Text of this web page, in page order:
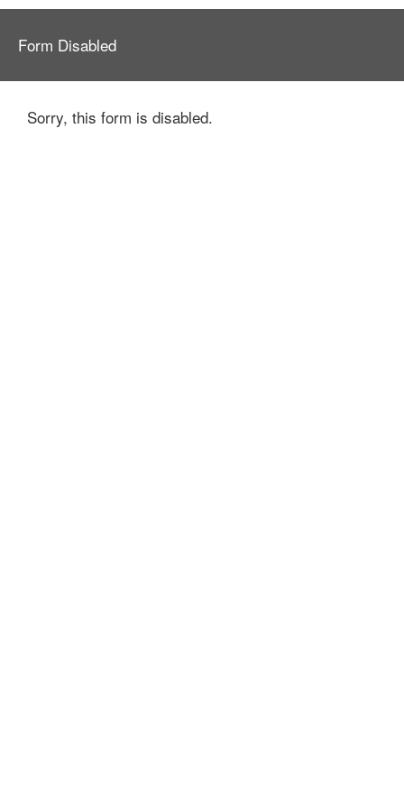
Form Disabled
Sorry, this form is disabled.